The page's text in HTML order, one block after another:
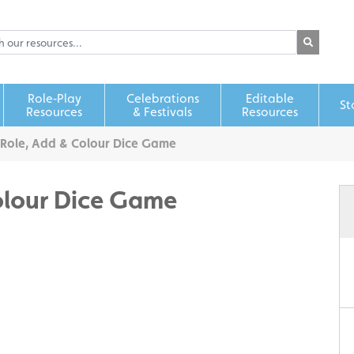
Role‑Play
Resources
Celebrations
& Festivals
Editable
Resources
Add & Colour Dice Game
Dice Game